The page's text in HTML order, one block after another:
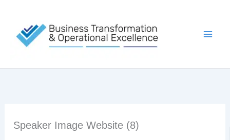
content
Speaker Image Website (8)